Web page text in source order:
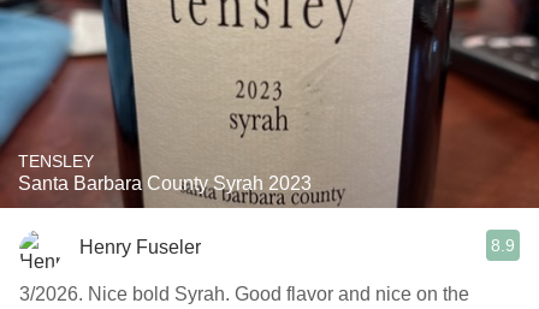
TENSLEY
Santa Barbara County Syrah 2023
Henry Fuseler 8.9
3/2026. Nice bold Syrah. Good flavor and nice on the